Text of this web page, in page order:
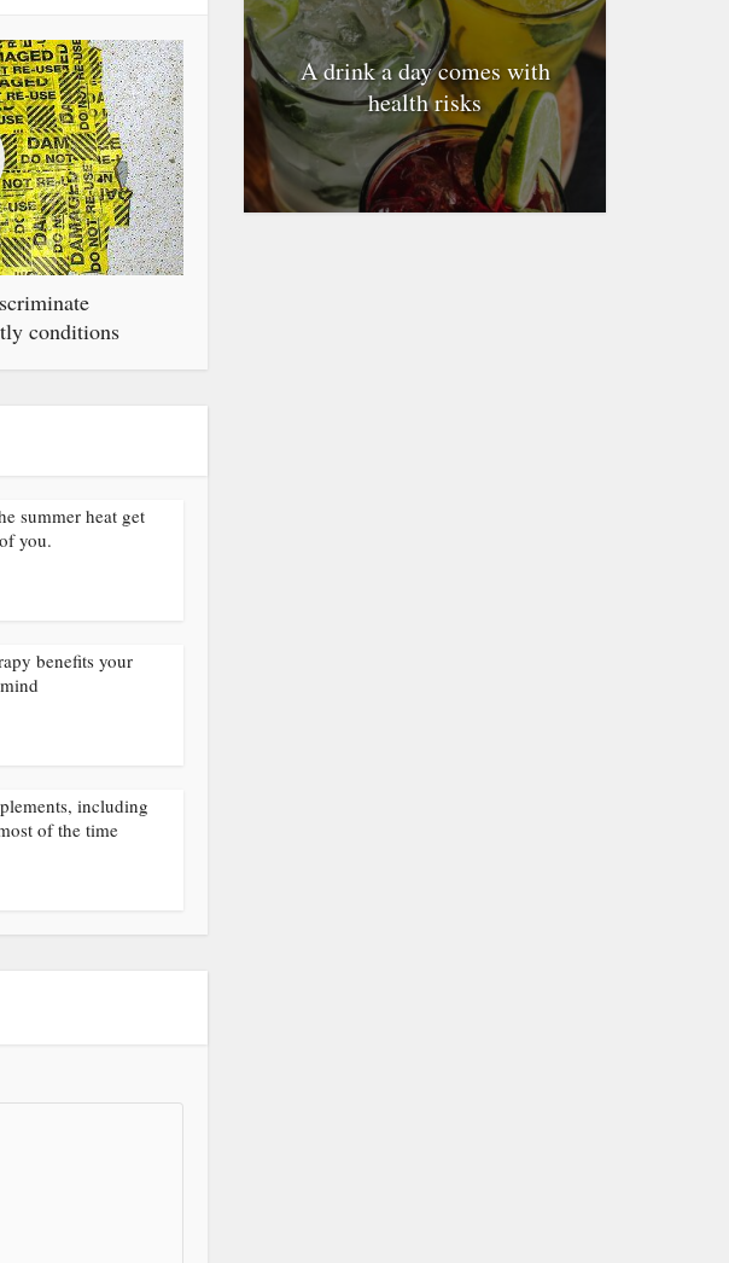
conditions
summer heat get
you.
benefits your
including
of the time
A drink a day comes with
health risks